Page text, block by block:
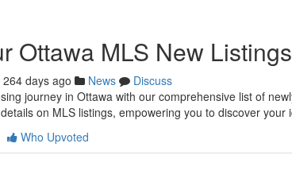
Ottawa MLS New
264 days ago News
Discuss
journey in Ottawa with our comprehensive list of
on MLS listings, empowering you to discover your
Who Upvoted